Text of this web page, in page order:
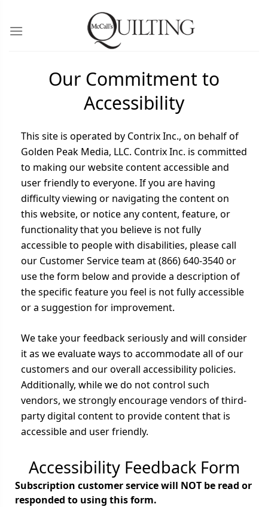
Our Commitment to
Accessibility
This site is operated by Contrix Inc., on behalf of
Golden Peak Media, LLC. Contrix Inc. is committed
to making our website content accessible and
user friendly to everyone. If you are having
difficulty viewing or navigating the content on
this website, or notice any content, feature, or
functionality that you believe is not fully
accessible to people with disabilities, please call
our Customer Service team at (866) 640-3540 or
use the form below and provide a description of
the specific feature you feel is not fully accessible
or a suggestion for improvement.
We take your feedback seriously and will consider
it as we evaluate ways to accommodate all of our
customers and our overall accessibility policies.
Additionally, while we do not control such
vendors, we strongly encourage vendors of third-
party digital content to provide content that is
accessible and user friendly.
Accessibility Feedback Form
Subscription customer service will NOT be read or
responded to using this form.